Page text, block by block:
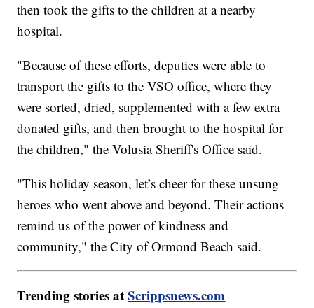
then took the gifts to the children at a nearby
hospital.
"Because of these efforts, deputies were able to
transport the gifts to the VSO office, where they
were sorted, dried, supplemented with a few extra
donated gifts, and then brought to the hospital for
the children," the Volusia Sheriff's Office said.
"This holiday season, let’s cheer for these unsung
heroes who went above and beyond. Their actions
remind us of the power of kindness and
community," the City of Ormond Beach said.
Trending stories atScrippsnews.com